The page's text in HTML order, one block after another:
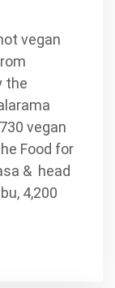
vegan
the
vegan
Food for
& head
4,200